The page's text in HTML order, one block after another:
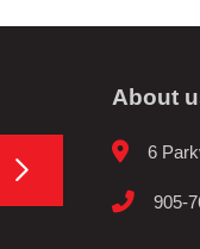
About
6
905-